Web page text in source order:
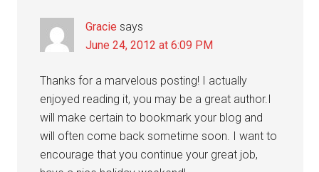
Gracie says
June 24, 2012 at 6:09 PM
Thanks for a marvelous posting! I actually
enjoyed reading it, you may be a great author.I
will make certain to bookmark your blog and
will often come back sometime soon. I want to
encourage that you continue your great job,